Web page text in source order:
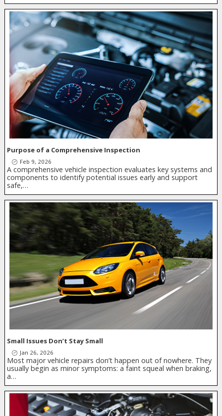
Purpose of a Comprehensive Inspection
Feb 9, 2026
A comprehensive vehicle inspection evaluates key systems and
components to identify potential issues early and support
safe,…
Small Issues Don’t Stay Small
Jan 26, 2026
Most major vehicle repairs don’t happen out of nowhere. They
usually begin as minor symptoms: a faint squeal when braking,
a…